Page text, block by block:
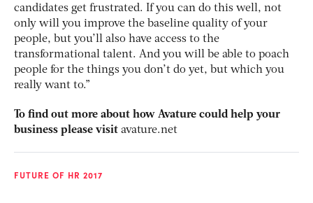
candidates get frustrated. If you can do this well, not
only will you improve the baseline quality of your
people, but you’ll also have access to the
transformational talent. And you will be able to poach
people for the things you don’t do yet, but which you
really want to.”
To find out more about how Avature could help your
business please visit avature.net
FUTURE OF HR 2017